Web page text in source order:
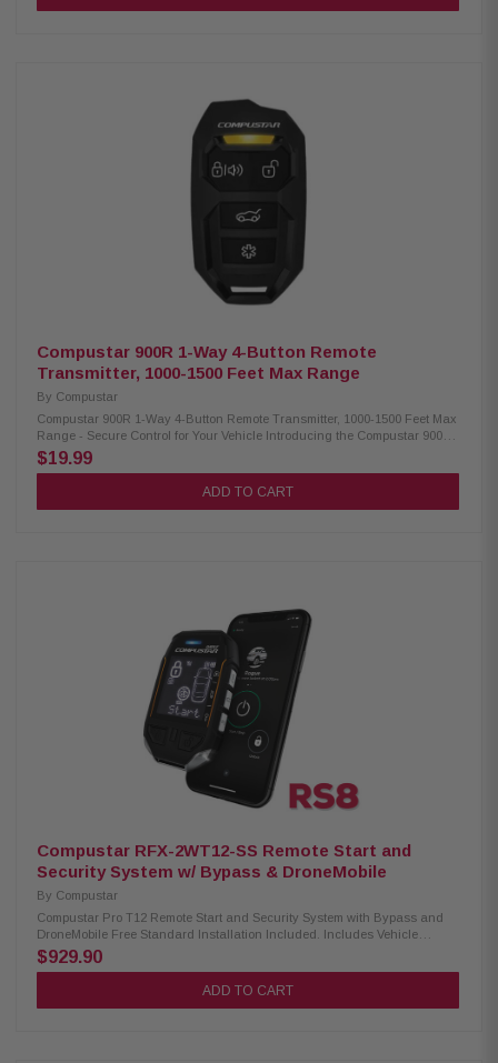
use without frequent battery replacements Utilizes FM technology with
advanced 128-bit encryption (FMX) for secure and reliable
communication Compatibility: Compatible Control Modules:CM-900X, CM-
DC3, CM-X, CM7000-AS, CM7200-S, CM900-AS, CM900-S, CMBMXA0,
CMVWXA0 Compatible Antenna: ANT-2WFMX
Compustar 900R 1-Way 4-Button Remote
Transmitter, 1000-1500 Feet Max Range
By Compustar
Compustar 900R 1-Way 4-Button Remote Transmitter, 1000-1500 Feet Max
Range - Secure Control for Your Vehicle Introducing the Compustar 900R
1-way, 4-button remote transmitter – the ultimate companion for effortless
control of Compustar remote start and security systems. This advanced
remote offers unparalleled convenience and security, ensuring your life is
preferences Compatibility: Compatible Control Modules: CM-900X,
CM2305-A, CM2500, CM900-AS, CM900-S Compatible Antenna: ANT-
$19.99
ADD TO CART
Compustar RFX-2WT12-SS Remote Start and
Security System w/ Bypass & DroneMobile
By Compustar
Compustar Pro T12 Remote Start and Security System with Bypass and
DroneMobile Free Standard Installation Included. Includes Vehicle
Specific Harness. Excludes select European Cars. The most advanced
remote start and security solution on the planet! 2-way remote start and
security kit with and LTE connectivity. Includes a 2-way, IPX-7 waterproof,
$929.90
ADD TO CART